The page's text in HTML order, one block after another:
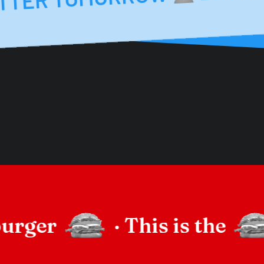
·This is the